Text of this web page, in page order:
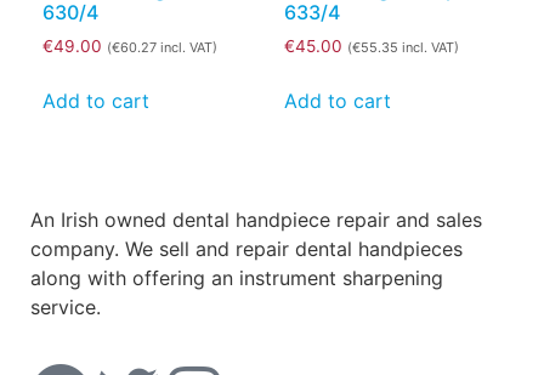
630/4
€49.00 (€60.27 incl. VAT)
Add to cart
633/4
€45.00 (€55.35 incl. VAT)
Add to cart
An Irish owned dental handpiece repair and sales
company. We sell and repair dental handpieces
along with offering an instrument sharpening
service.